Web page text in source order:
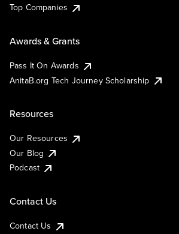
Top Companies
Awards & Grants
Pass It On Awards
AnitaB.org Tech Journey Scholarship
Resources
Our Resources
Our Blog
Podcast
Contact Us
Contact Us